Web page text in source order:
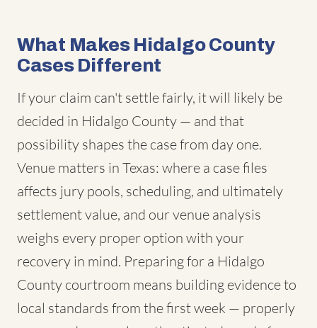
What Makes Hidalgo County
Cases Different
If your claim can't settle fairly, it will likely be
decided in Hidalgo County — and that
possibility shapes the case from day one.
Venue matters in Texas: where a case files
affects jury pools, scheduling, and ultimately
settlement value, and our venue analysis
weighs every proper option with your
recovery in mind. Preparing for a Hidalgo
County courtroom means building evidence to
local standards from the first week — properly